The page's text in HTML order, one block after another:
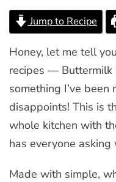
Jump to Recipe
Honey, let me tell
recipes — Buttermilk
something I’ve
disappoints! This is
whole kitchen with
has everyone
Made with simple,